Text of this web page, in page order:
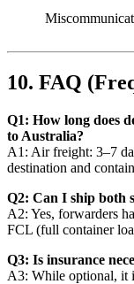
10. FAQ
Q1: How long does
to Australia?
A1: Air freight: 3–7
destination and
Q2: Can I ship both
A2: Yes, forwarders
FCL (full container
Q3: Is insurance
A3: While optional, it